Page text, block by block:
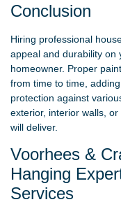
Conclusion
Hiring professional
appeal and durability on
homeowner. Proper
from time to time,
protection against
exterior, interior walls,
will deliver.
Voorhees &
Hanging
Services